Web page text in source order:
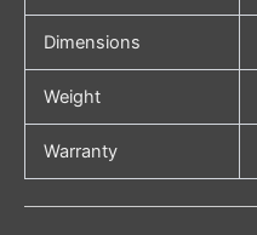
Dimensions
Weight
Warranty